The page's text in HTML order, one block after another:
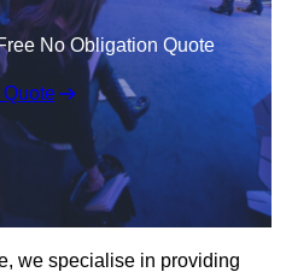
No Obligation Quote
we specialise in providing